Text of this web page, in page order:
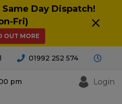
Day Dispatch!
Fri)
OUT MORE
01992 252 574
pm Login